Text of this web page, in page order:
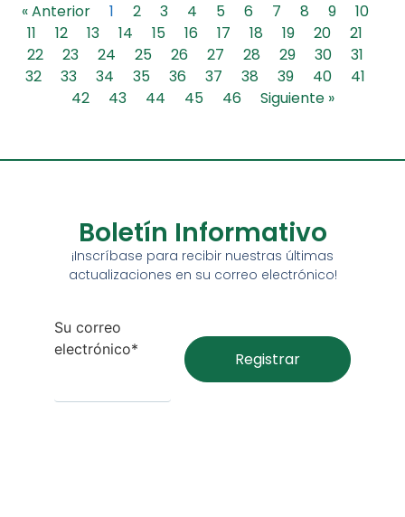
« Anterior 1 2 3 4 5 6 7 8 9
10
11
12 13 14 15 16 17 18 19 20
21
22
23 24 25 26 27 28 29 30
31
32
33 34 35 36 37 38 39 40
41
42
43 44 45 46 Siguiente »
Boletín Informativo
¡Inscríbase para recibir nuestras últimas
actualizaciones en su correo electrónico!
Su correo
electrónico*